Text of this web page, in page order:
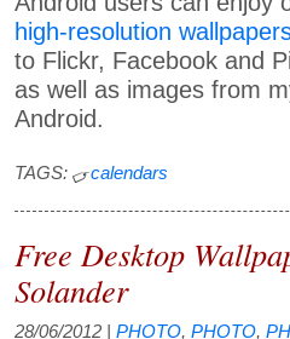
high-resolution
to Flickr, Facebook and
as well as images from
Android.
TAGS: calendars
Free Desktop
Solander
28/06/2012 PHOTO, PHOTO,